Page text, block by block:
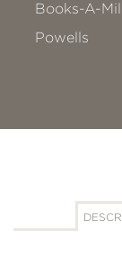
Books-A-
Powells